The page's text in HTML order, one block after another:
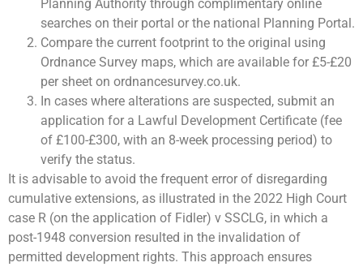
Planning Authority through complimentary online
searches on their portal or the national Planning Portal.
Compare the current footprint to the original using
Ordnance Survey maps, which are available for £5-£20
per sheet on ordnancesurvey.co.uk.
In cases where alterations are suspected, submit an
application for a Lawful Development Certificate (fee
of £100-£300, with an 8-week processing period) to
verify the status.
It is advisable to avoid the frequent error of disregarding
cumulative extensions, as illustrated in the 2022 High Court
case R (on the application of Fidler) v SSCLG, in which a
post-1948 conversion resulted in the invalidation of
permitted development rights. This approach ensures